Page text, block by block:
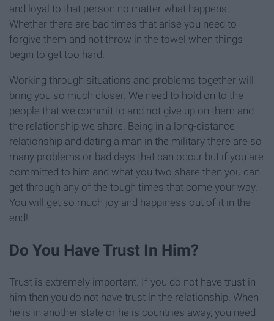
and loyal to that person no matter what happens.
Whether there are bad times that arise you need to
forgive them and not throw in the towel when things
begin to get too hard.
Working through situations and problems together will
bring you so much closer. We need to hold on to the
people that we commit to and not give up on them and
the relationship we share. Being in a long-distance
relationship and dating a man in the military there are so
many problems or bad days that can occur but if you are
committed to him and what you two share then you can
get through any of the tough times that come your way.
You will get so much joy and happiness out of it in the
end!
Do You Have Trust In Him?
Trust is extremely important. If you do not have trust in
him then you do not have trust in the relationship. When
he is in another state or he is countries away, you need